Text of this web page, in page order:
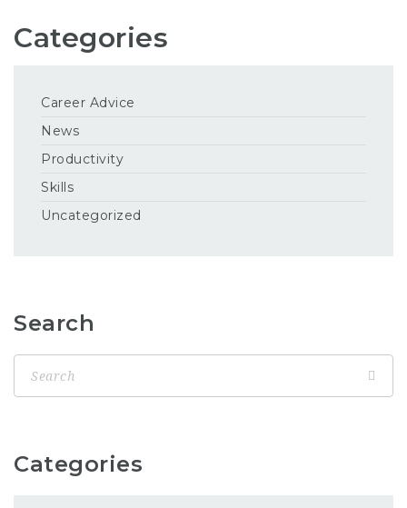
Categories
Career Advice
News
Productivity
Skills
Uncategorized
Search
Categories